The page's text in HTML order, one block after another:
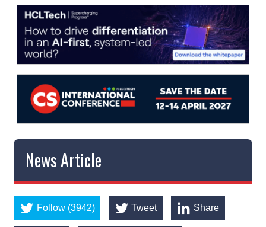
News Article
Follow (3942) Tweet Share